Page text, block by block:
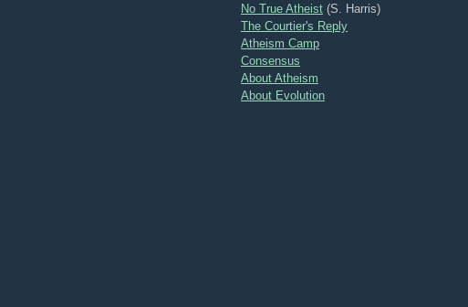
No True Atheist (S. Harris)
The Courtier's Reply
Atheism Camp
Consensus
About Atheism
About Evolution